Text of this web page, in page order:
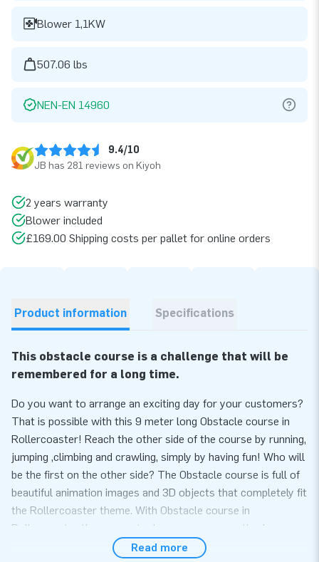
Blower 1,1KW
507.06 lbs
NEN-EN 14960
9.4/10
JB has 281 reviews on Kiyoh
2 years warranty
Blower included
£169.00 Shipping costs per pallet for online orders
Product information Specifications
This obstacle course is a challenge that will be
remembered for a long time.
Do you want to arrange an exciting day for your customers?
That is possible with this 9 meter long Obstacle course in
Rollercoaster! Reach the other side of the course by running,
jumping ,climbing and crawling, simply by having fun! Who will
be the first on the other side? The Obstacle course is full of
beautiful animation images and 3D objects that completely fit
the Rollercoaster theme. With Obstacle course in
Rollercoaster theme sports day or company outing becomes
Read more